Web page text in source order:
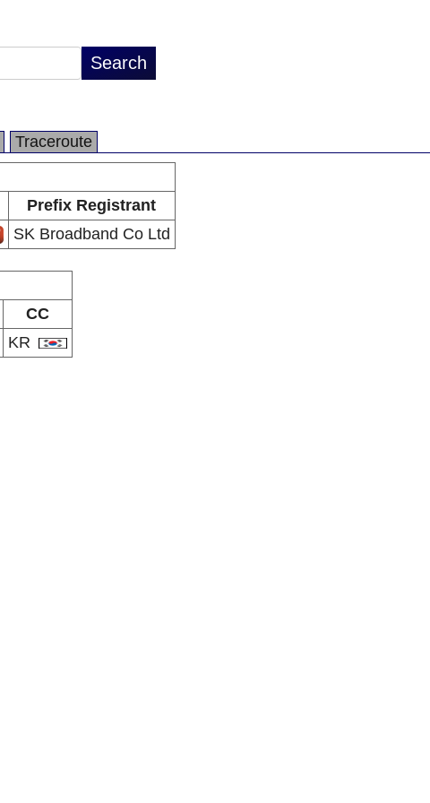
Traceroute
Prefix Registrant
SK Broadband Co Ltd
CC
KR